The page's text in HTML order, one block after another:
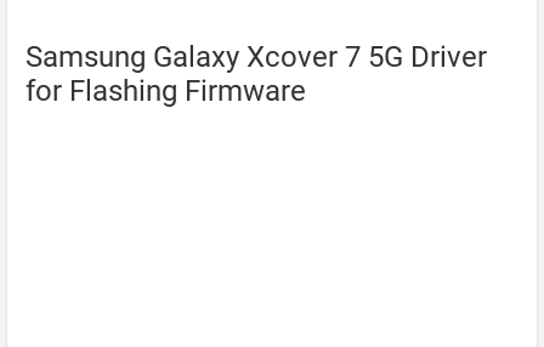
Samsung Galaxy Xcover 7 5G Driver
for Flashing Firmware